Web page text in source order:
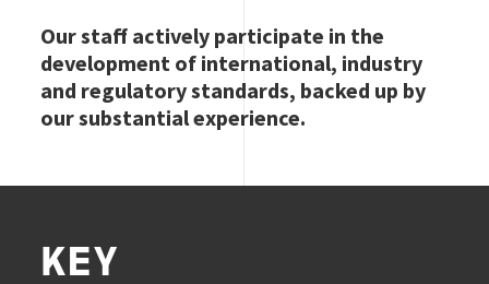
Our staff actively participate in the
development of international, industry
and regulatory standards, backed up by
our substantial experience.
KEY